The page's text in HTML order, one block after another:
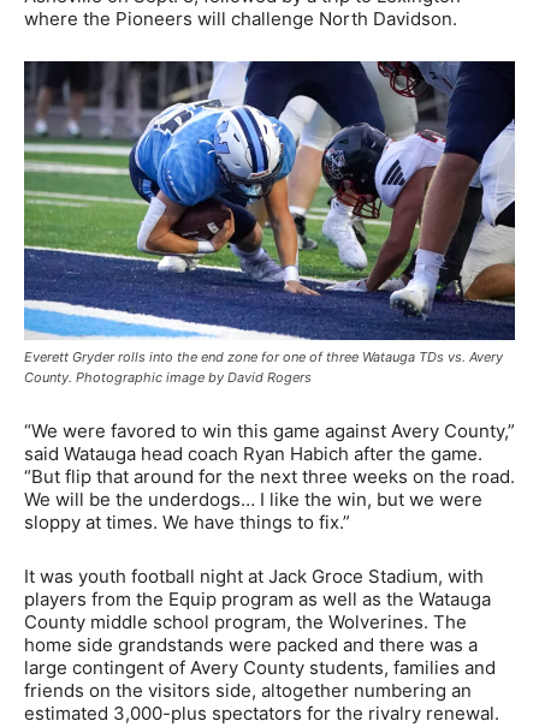
where the Pioneers will challenge North Davidson.
Everett Gryder rolls into the end zone for one of three Watauga TDs vs. Avery
County. Photographic image by David Rogers
“We were favored to win this game against Avery County,”
said Watauga head coach Ryan Habich after the game.
“But flip that around for the next three weeks on the road.
We will be the underdogs… I like the win, but we were
sloppy at times. We have things to fix.”
It was youth football night at Jack Groce Stadium, with
players from the Equip program as well as the Watauga
County middle school program, the Wolverines. The
home side grandstands were packed and there was a
large contingent of Avery County students, families and
friends on the visitors side, altogether numbering an
estimated 3,000-plus spectators for the rivalry renewal.